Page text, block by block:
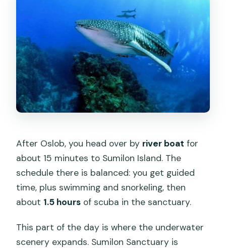
After Oslob, you head over by river boat for
about 15 minutes to Sumilon Island. The
schedule there is balanced: you get guided
time, plus swimming and snorkeling, then
about 1.5 hours of scuba in the sanctuary.
This part of the day is where the underwater
scenery expands. Sumilon Sanctuary is